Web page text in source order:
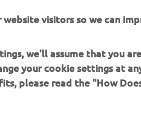
visitors so we can
we'll assume that you
your cookie settings at
please read the "How